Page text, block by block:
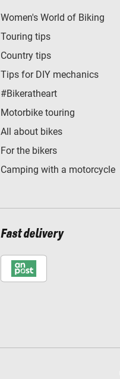
Women's World of Biking
Touring tips
Country tips
Tips for DIY mechanics
#Bikeratheart
Motorbike touring
All about bikes
For the bikers
Camping with a motorcycle
Fast delivery